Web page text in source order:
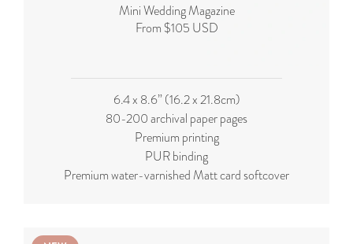
Mini Wedding Magazine
From $105 USD
6.4 x 8.6” (16.2 x 21.8cm)
80-200 archival paper pages
Premium printing
PUR binding
Premium water-varnished Matt card softcover